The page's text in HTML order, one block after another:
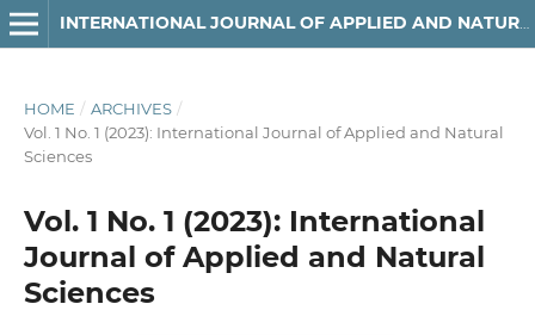
INTERNATIONAL JOURNAL OF APPLIED AND NATURAL SCIENCES
HOME / ARCHIVES /
Vol. 1 No. 1 (2023): International Journal of Applied and Natural
Sciences
Vol. 1 No. 1 (2023): International
Journal of Applied and Natural
Sciences